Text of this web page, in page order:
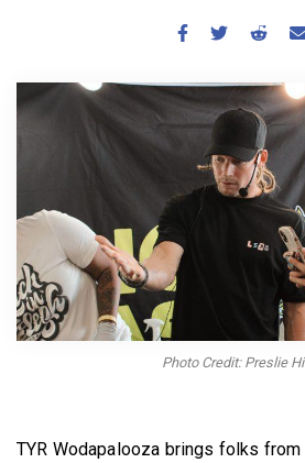
REVIEWS
RX STORIES
BECOME A
Photo Credit: Preslie
TYR Wodapalooza brings folks